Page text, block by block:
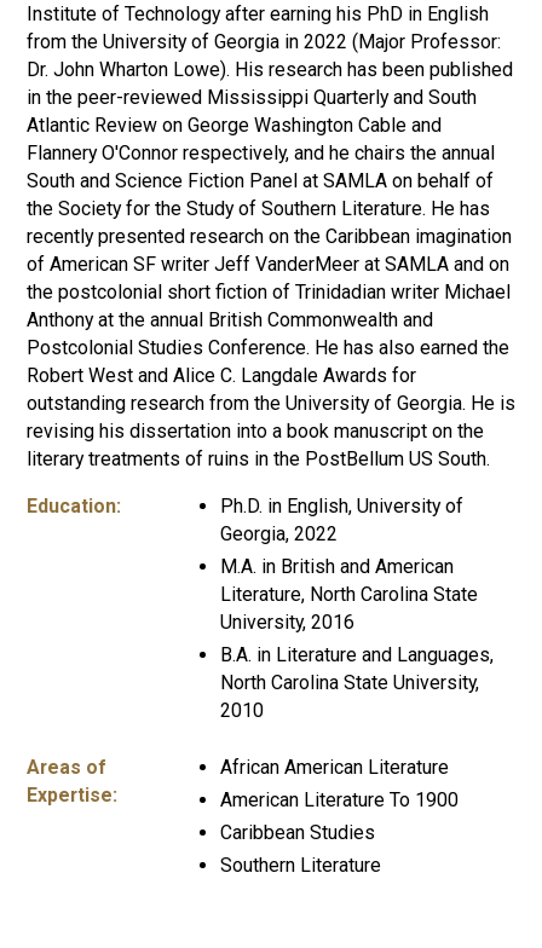
Institute of Technology after earning his PhD in English
from the University of Georgia in 2022 (Major Professor:
Dr. John Wharton Lowe). His research has been published
in the peer-reviewed Mississippi Quarterly and South
Atlantic Review on George Washington Cable and
Flannery O'Connor respectively, and he chairs the annual
South and Science Fiction Panel at SAMLA on behalf of
the Society for the Study of Southern Literature. He has
recently presented research on the Caribbean imagination
of American SF writer Jeff VanderMeer at SAMLA and on
the postcolonial short fiction of Trinidadian writer Michael
Anthony at the annual British Commonwealth and
Postcolonial Studies Conference. He has also earned the
Robert West and Alice C. Langdale Awards for
outstanding research from the University of Georgia. He is
revising his dissertation into a book manuscript on the
literary treatments of ruins in the PostBellum US South.
Education:
Ph.D. in English, University of
Georgia, 2022
M.A. in British and American
Literature, North Carolina State
University, 2016
B.A. in Literature and Languages,
North Carolina State University,
2010
Areas of
Expertise:
African American Literature
American Literature To 1900
Caribbean Studies
Southern Literature